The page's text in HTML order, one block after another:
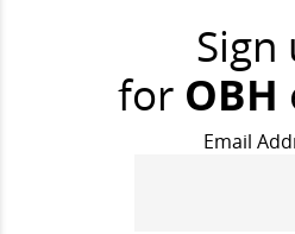
Sign
for OBH
Email